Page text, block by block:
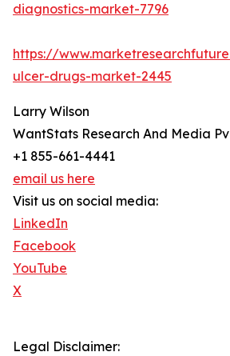
diagnostics-market-7796
https://
ulcer-drugs-market-2445
Larry Wilson
WantStats Research And Media
+1 855-661-4441
email us here
Visit us on social media:
LinkedIn
Facebook
YouTube
X
Legal Disclaimer: